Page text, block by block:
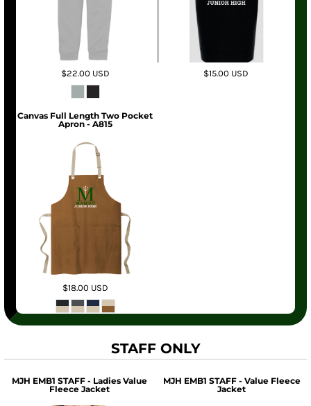
$22.00 USD $15.00 USD
Canvas Full Length Two Pocket
Apron - A815
$18.00 USD
STAFF ONLY
MJH EMB1 STAFF - Ladies Value
Fleece Jacket
MJH EMB1 STAFF - Value Fleece
Jacket